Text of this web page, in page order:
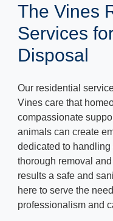
The Vines
Services
Disposal
Our residential
Vines care that
compassionate
animals can create
dedicated to
thorough removal
results a safe and
here to serve the
professionalism and